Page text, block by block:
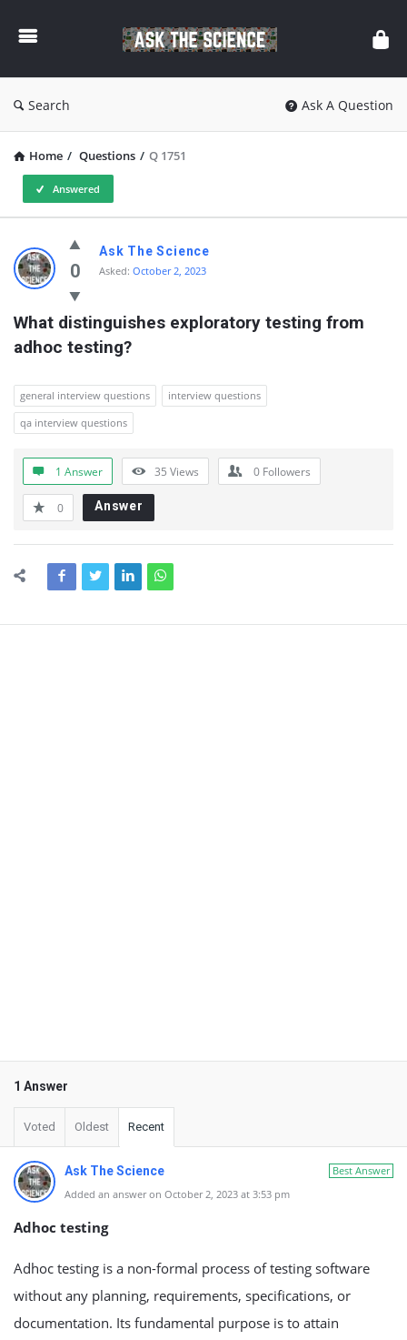
The
Search Ask A Question
Home / Questions / Q 1751
Answered
Ask
The
Science
Latest
Questions
0
Ask The Science
Asked: October 2, 2023
What distinguishes exploratory testing from
adhoc testing?
general interview questions
interview questions
qa interview questions
1 Answer 35 Views 0 Followers
0 Answer
1 Answer
Voted Oldest Recent
Best Answer
Ask The Science
Added an answer on October 2, 2023 at 3:53 pm
Adhoc testing
Adhoc testing is a non-formal process of testing software
without any planning, requirements, specifications, or
documentation. Its fundamental purpose is to attain